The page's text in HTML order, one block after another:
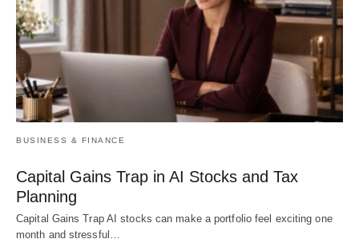
BUSINESS & FINANCE
Capital Gains Trap in AI Stocks and Tax
Planning
Capital Gains Trap AI stocks can make a portfolio feel exciting one
month and stressful…